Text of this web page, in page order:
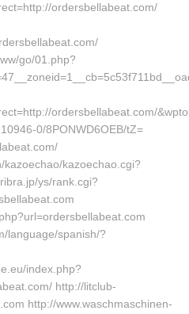
ordersbellabeat.com/
go/01.php?
ordersbellabeat.com/
0/8PONWD6OEB/tZ=
kazoechao.cgi?
ys/rank.cgi?
language/spanish/?
index.php?
http://litclub-
http://www.waschmaschinen-